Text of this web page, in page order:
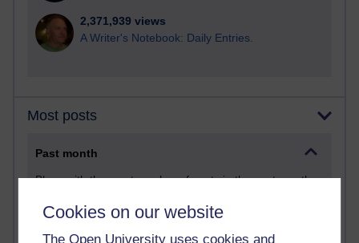
Cookies on our website
The Open University uses cookies and
2,371,939 views
A Writer's Notebook: Daily Entries.
Most posts
Past month
Blogs with the most number of posts in the past month